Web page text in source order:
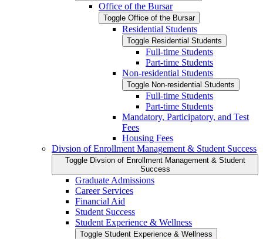
Office of the Bursar
Toggle Office of the Bursar
Residential Students
Toggle Residential Students
Full-​time Students
Part-​time Students
Non-​residential Students
Toggle Non-​residential Students
Full-​time Students
Part-​time Students
Mandatory, Participatory, and Test
Fees
Housing Fees
Divsion of Enrollment Management &​ Student Success
Toggle Divsion of Enrollment Management &​ Student
Success
Graduate Admissions
Career Services
Financial Aid
Student Success
Student Experience &​ Wellness
Toggle Student Experience &​ Wellness